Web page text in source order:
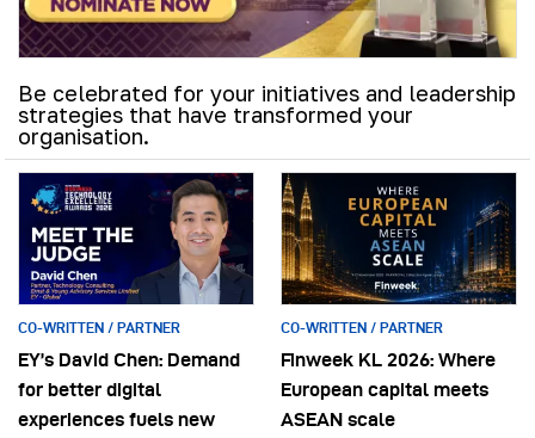
Be celebrated for your initiatives and leadership
strategies that have transformed your
organisation.
CO-WRITTEN / PARTNER
EY’s David Chen: Demand
for better digital
experiences fuels new
CO-WRITTEN / PARTNER
Finweek KL 2026: Where
European capital meets
ASEAN scale